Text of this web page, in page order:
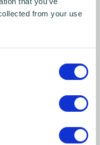
from your use
and Chells